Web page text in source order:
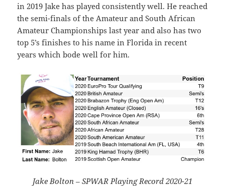
in 2019 Jake has played consistently well. He reached
the semi-finals of the Amateur and South African
Amateur Championships last year and also has two
top 5’s finishes to his name in Florida in recent
years which bode well for him.
Jake Bolton – SPWAR Playing Record 2020-21